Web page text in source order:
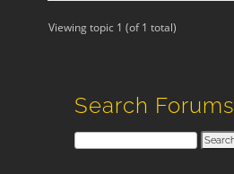
Viewing topic 1 (of 1 total)
Search Forums